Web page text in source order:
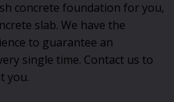
concrete foundation for you,
slab. We have the
to guarantee an
single time. Contact us to
you.